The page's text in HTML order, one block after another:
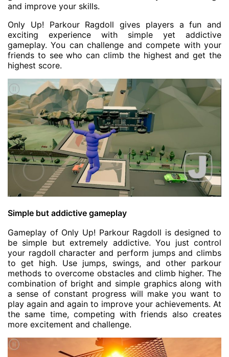
and improve your skills.
Only Up! Parkour Ragdoll gives players a fun and
exciting experience with simple yet addictive
gameplay. You can challenge and compete with your
friends to see who can climb the highest and get the
highest score.
Simple but addictive gameplay
Gameplay of Only Up! Parkour Ragdoll is designed to
be simple but extremely addictive. You just control
your ragdoll character and perform jumps and climbs
to get high. Use jumps, swings, and other parkour
methods to overcome obstacles and climb higher. The
combination of bright and simple graphics along with
a sense of constant progress will make you want to
play again and again to improve your achievements. At
the same time, competing with friends also creates
more excitement and challenge.